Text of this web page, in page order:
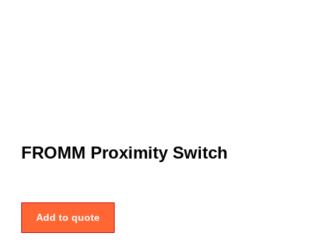
FROMM Proximity Switch
Add to quote